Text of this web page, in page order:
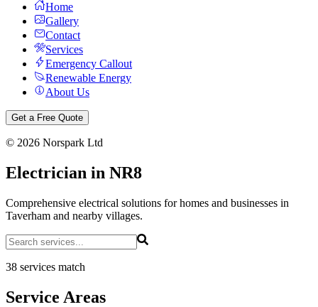
Home
Gallery
Contact
Services
Emergency Callout
Renewable Energy
About Us
Get a Free Quote
© 2026 Norspark Ltd
Electrician in NR8
Comprehensive electrical solutions for homes and businesses in
Taverham and nearby villages.
38 services match
Service Areas